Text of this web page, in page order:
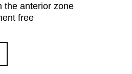
the anterior zone
free